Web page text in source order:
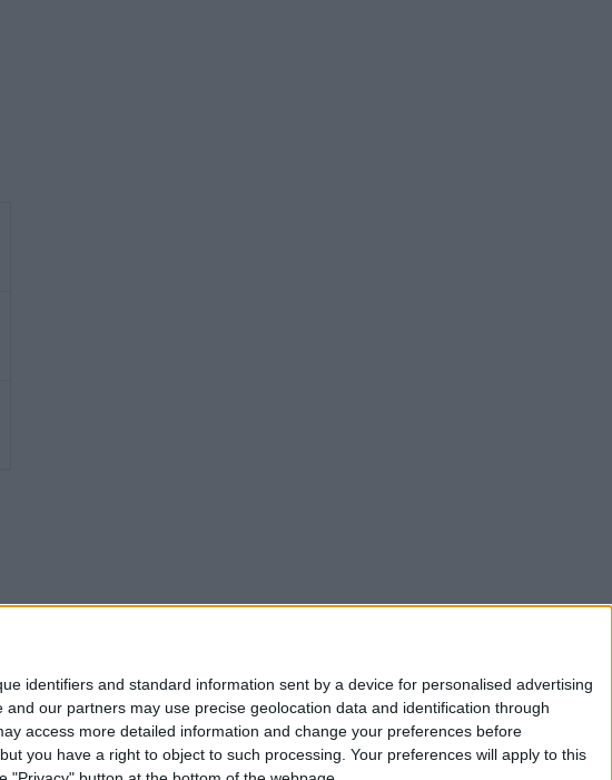
identifiers and standard information sent by a device for personalised advertising
and our partners may use precise geolocation data and identification through
access more detailed information and change your preferences before
you have a right to object to such processing. Your preferences will apply to this